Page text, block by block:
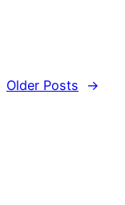
Older Posts →